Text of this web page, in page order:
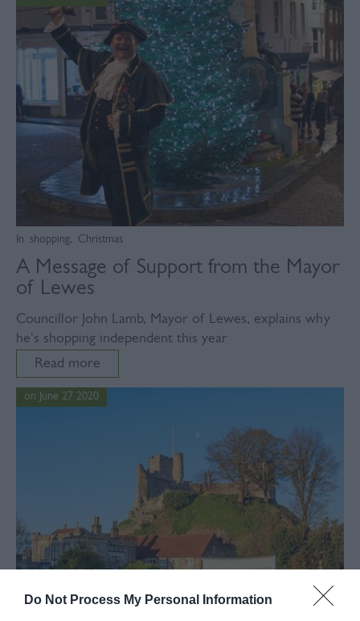
Do Not Process My Personal Information
In shopping, Christmas
A Message of Support from the Mayor
of Lewes
Councillor John Lamb, Mayor of Lewes, explains why
he's shopping independent this year
Read more
on June 27 2020